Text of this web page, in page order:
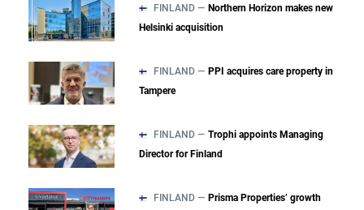
FINLAND — Northern Horizon makes new
Helsinki acquisition
FINLAND — PPI acquires care property in
Tampere
FINLAND — Trophi appoints Managing
Director for Finland
FINLAND — Prisma Properties’ growth